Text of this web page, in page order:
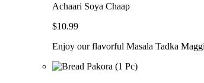
Achaari Soya Chaap
$10.99
Enjoy our flavorful Masala Tadka